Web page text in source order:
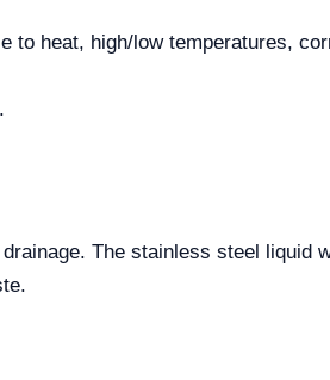
to heat, high/low temperatures,
The stainless steel liquid